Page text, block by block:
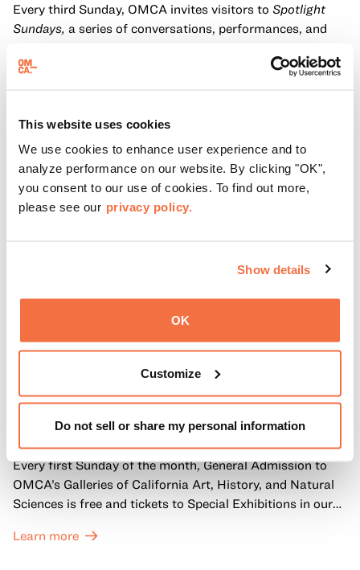
This website uses cookies
We use cookies to enhance user experience and to
analyze performance on our website. By clicking "OK",
you consent to our use of cookies. To find out more,
please see our privacy policy.
Show details
OK
Customize
Do not sell or share my personal information
Every third Sunday, OMCA invites visitors to Spotlight
Sundays, a series of conversations, performances, and
FIRST SUNDAYS
First Sundays
Every first Sunday of the month, General Admission to
OMCA’s Galleries of California Art, History, and Natural
Sciences is free and tickets to Special Exhibitions in our
Learn more